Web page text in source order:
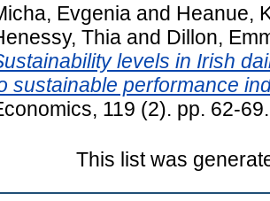
Evgenia and Heanue,
Thia and Dillon,
levels in Irish
sustainable performance
119 (2). pp. 62-
This list was